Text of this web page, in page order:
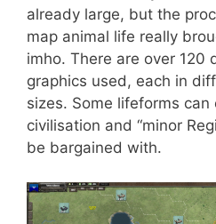
already large, but the
map animal life really
imho. There are over 120
graphics used, each in
sizes. Some lifeforms
civilisation and “minor
be bargained with.